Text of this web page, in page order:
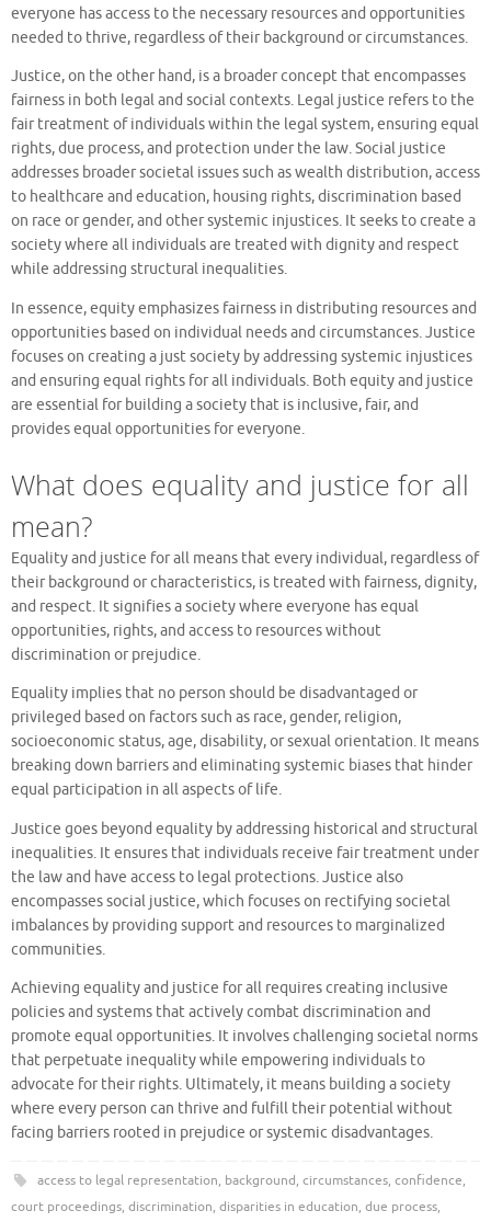
everyone has access to the necessary resources and opportunities
needed to thrive, regardless of their background or circumstances.
Justice, on the other hand, is a broader concept that encompasses
fairness in both legal and social contexts. Legal justice refers to the
fair treatment of individuals within the legal system, ensuring equal
rights, due process, and protection under the law. Social justice
addresses broader societal issues such as wealth distribution, access
to healthcare and education, housing rights, discrimination based
on race or gender, and other systemic injustices. It seeks to create a
society where all individuals are treated with dignity and respect
while addressing structural inequalities.
In essence, equity emphasizes fairness in distributing resources and
opportunities based on individual needs and circumstances. Justice
focuses on creating a just society by addressing systemic injustices
and ensuring equal rights for all individuals. Both equity and justice
are essential for building a society that is inclusive, fair, and
provides equal opportunities for everyone.
What does equality and justice for all
mean?
Equality and justice for all means that every individual, regardless of
their background or characteristics, is treated with fairness, dignity,
and respect. It signifies a society where everyone has equal
opportunities, rights, and access to resources without
discrimination or prejudice.
Equality implies that no person should be disadvantaged or
privileged based on factors such as race, gender, religion,
socioeconomic status, age, disability, or sexual orientation. It means
breaking down barriers and eliminating systemic biases that hinder
equal participation in all aspects of life.
Justice goes beyond equality by addressing historical and structural
inequalities. It ensures that individuals receive fair treatment under
the law and have access to legal protections. Justice also
encompasses social justice, which focuses on rectifying societal
imbalances by providing support and resources to marginalized
communities.
Achieving equality and justice for all requires creating inclusive
policies and systems that actively combat discrimination and
promote equal opportunities. It involves challenging societal norms
that perpetuate inequality while empowering individuals to
advocate for their rights. Ultimately, it means building a society
where every person can thrive and fulfill their potential without
facing barriers rooted in prejudice or systemic disadvantages.
access to legal representation, background, circumstances, confidence,
court proceedings, discrimination, disparities in education, due process,